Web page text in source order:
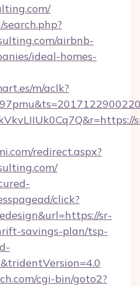
airbnb-
ideal-homes-
m/aclk?
redirect.aspx?
click?
sr-
savings-plan/tsp-
cgi-bin/goto2?